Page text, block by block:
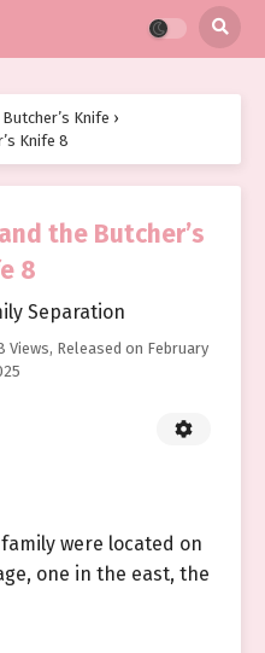
Knife ›
Knife 8
the Butcher’s
8
Separation
Views, Released on February
were located on
one in the east, the